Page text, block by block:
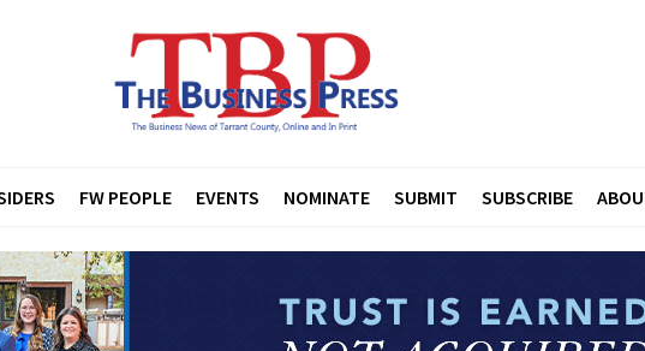
FW PEOPLE EVENTS NOMINATE SUBMIT SUBSCRIBE